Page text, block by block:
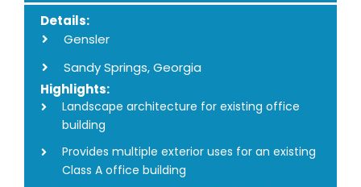
Details:
Gensler
Sandy Springs, Georgia
Highlights:
Landscape architecture for existing office
building
Provides multiple exterior uses for an existing
Class A office building